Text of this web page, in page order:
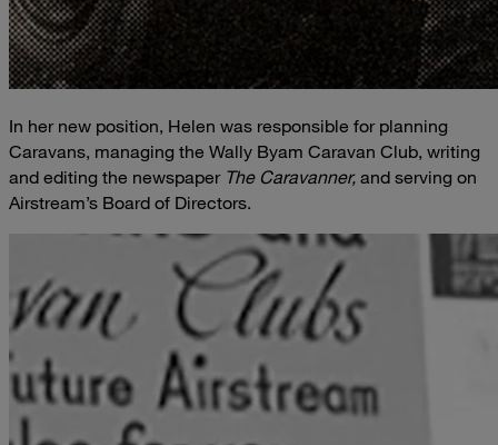
In her new position, Helen was responsible for planning
Caravans, managing the Wally Byam Caravan Club, writing
and editing the newspaper The Caravanner, and serving on
Airstream’s Board of Directors.